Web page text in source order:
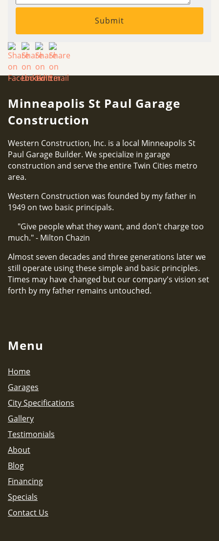
Minneapolis St Paul Garage
Construction
Western Construction, Inc. is a local Minneapolis St
Paul Garage Builder. We specialize in garage
construction and serve the entire Twin Cities metro
area.
Western Construction was founded by my father in
1949 on two basic principals.
"Give people what they want, and don't charge too
much." - Milton Chazin
Almost seven decades and three generations later we
still operate using these simple and basic principles.
Times may have changed but our company's vision set
forth by my father remains untouched.
Menu
Home
Garages
City Specifications
Gallery
Testimonials
About
Blog
Financing
Specials
Contact Us